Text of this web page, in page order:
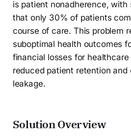
is patient nonadherence, with
that only 30% of patients
course of care. This problem
suboptimal health outcomes
financial losses for
reduced patient retention and
leakage.
Solution Overview